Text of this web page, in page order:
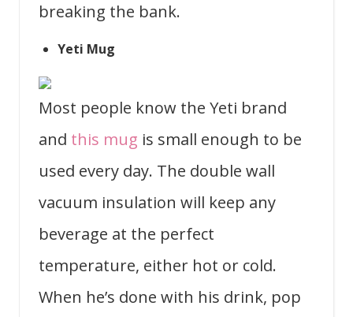
breaking the bank.
Yeti Mug
Most people know the Yeti brand
and this mug is small enough to be
used every day. The double wall
vacuum insulation will keep any
beverage at the perfect
temperature, either hot or cold.
When he’s done with his drink, pop